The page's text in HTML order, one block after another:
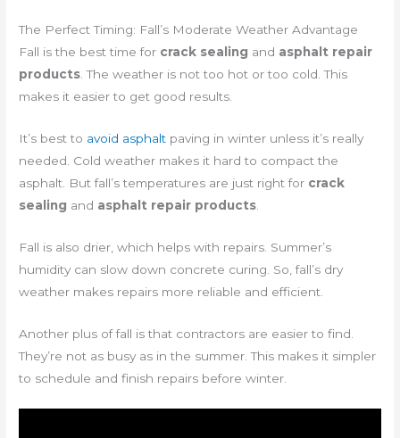
The Perfect Timing: Fall’s Moderate Weather Advantage
Fall is the best time for crack sealing and asphalt repair
products . The weather is not too hot or too cold. This
makes it easier to get good results.
It’s best to avoid asphalt paving in winter unless it’s really
needed. Cold weather makes it hard to compact the
asphalt. But fall’s temperatures are just right for crack
sealing and asphalt repair products
Fall is also drier, which helps with repairs. Summer’s
humidity can slow down concrete curing. So, fall’s dry
weather makes repairs more reliable and efficient.
Another plus of fall is that contractors are easier to find.
They’re not as busy as in the summer. This makes it simpler
to schedule and finish repairs before winter.